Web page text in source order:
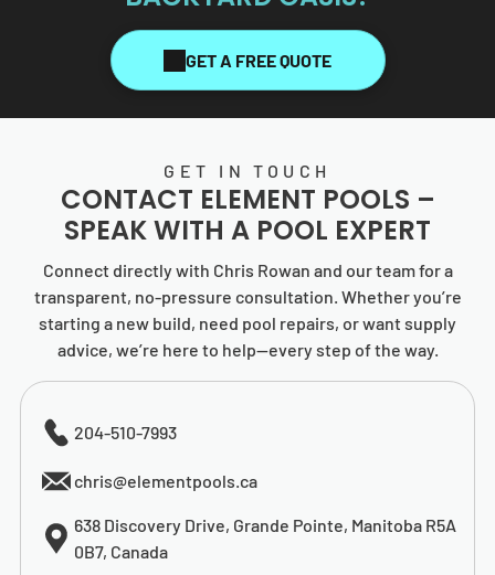
GET A FREE QUOTE
204-510-7993
chris@elementpools.ca
638 Discovery Drive, Grande Pointe, Manitoba R5A
0B7, Canada
GET IN TOUCH
CONTACT ELEMENT POOLS –
SPEAK WITH A POOL EXPERT
Connect directly with Chris Rowan and our team for a
transparent, no-pressure consultation. Whether you’re
starting a new build, need pool repairs, or want supply
advice, we’re here to help—every step of the way.